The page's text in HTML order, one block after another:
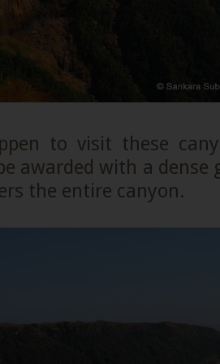
to visit these
awarded with a dense
the entire canyon.